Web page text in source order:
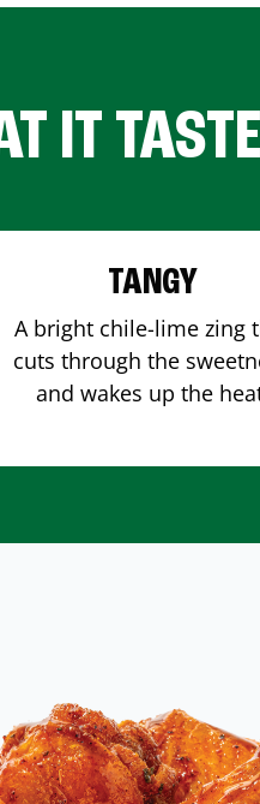
IT
TANGY
A bright chile-lime zing
cuts through the
and wakes up the